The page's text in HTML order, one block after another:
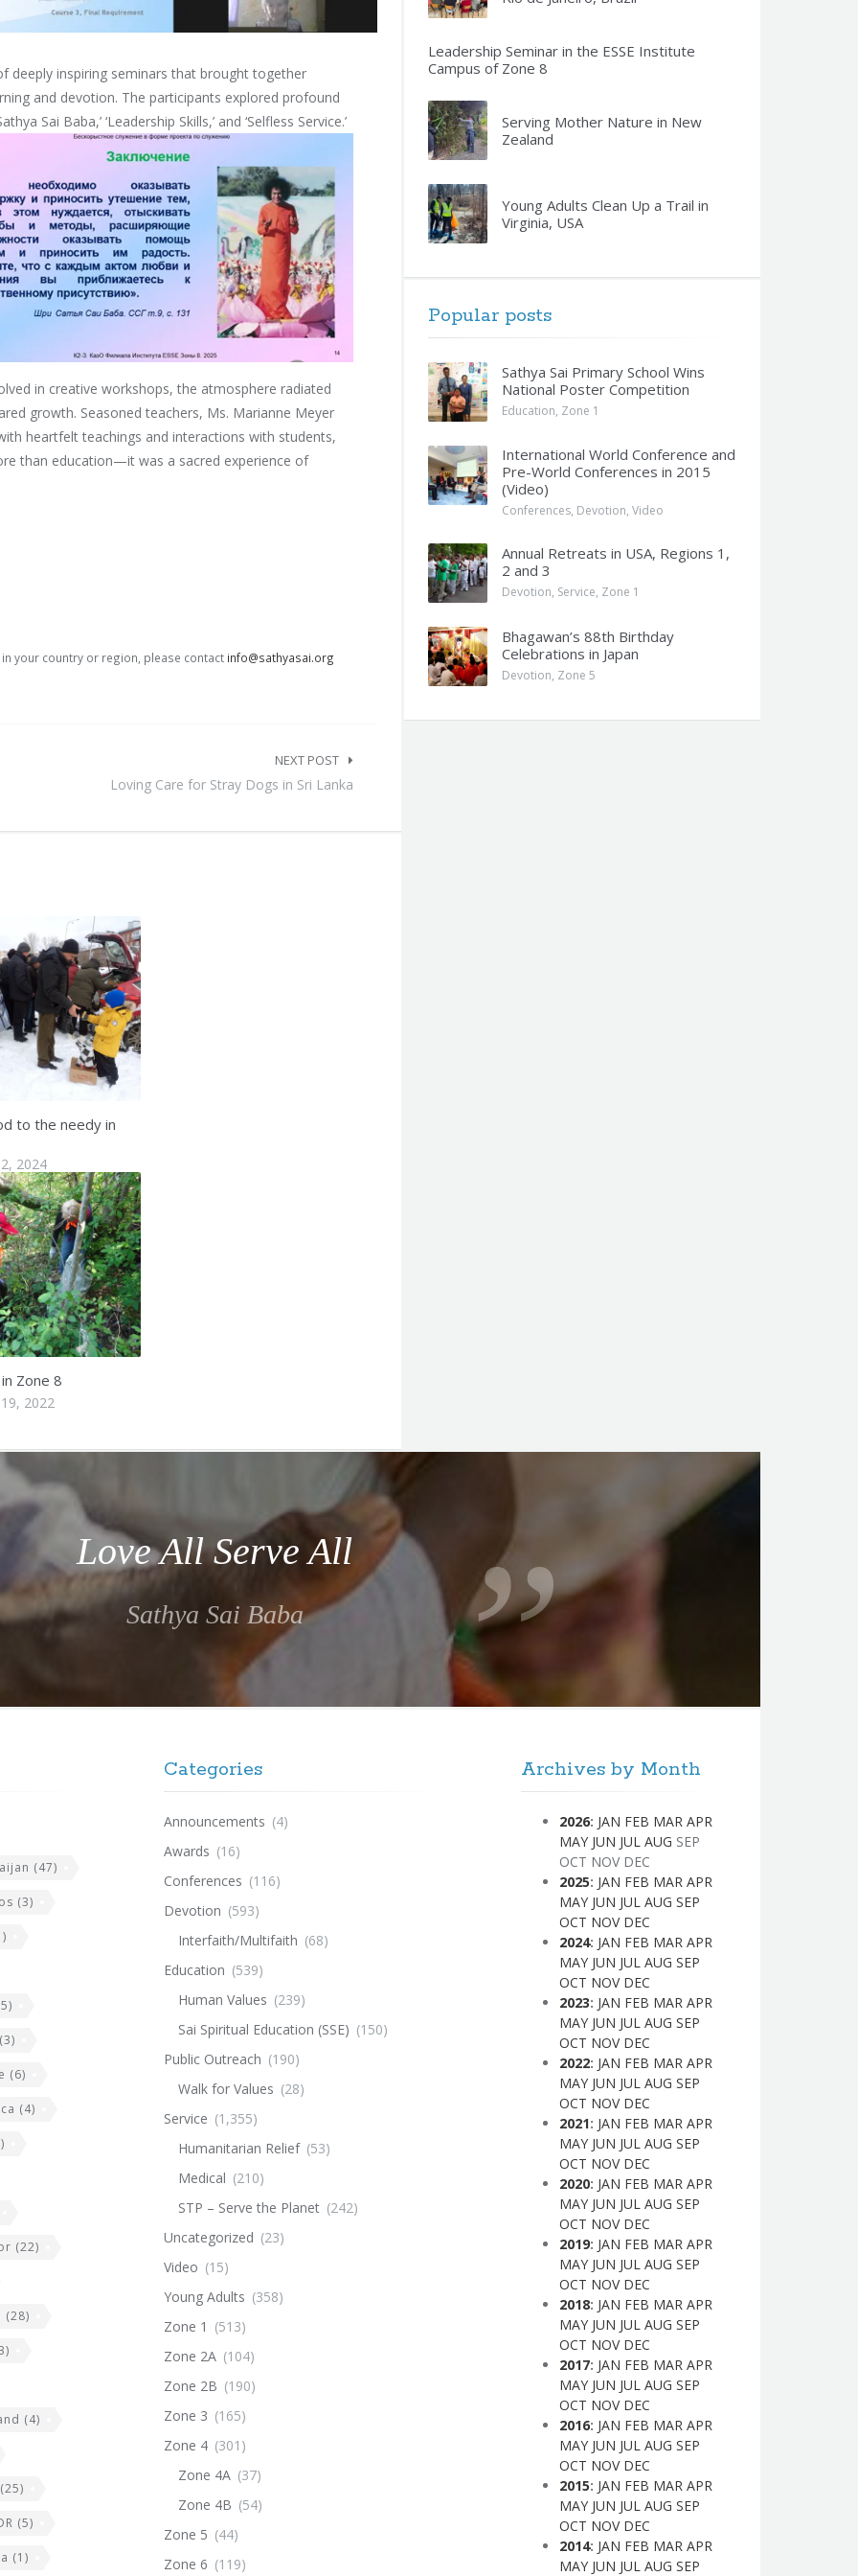
deeply inspiring seminars that brought together
and devotion. The participants explored profound
Sai Baba,’ ‘Leadership Skills,’ and ‘Selfless Service.’
in creative workshops, the atmosphere radiated
growth. Seasoned teachers, Ms. Marianne Meyer
heartfelt teachings and interactions with students,
than education—it was a sacred experience of
your country or region, please contact info@sathyasai.org
NEXT POST
Loving Care for Stray Dogs in Sri Lanka
to the needy in
2024
Zone 8
2022
Leadership Seminar in the ESSE Institute
Campus of Zone 8
Serving Mother Nature in New
Zealand
Young Adults Clean Up a Trail in
Virginia, USA
Popular posts
Sathya Sai Primary School Wins
National Poster Competition
Education, Zone 1
International World Conference and
Pre-World Conferences in 2015
(Video)
Conferences, Devotion, Video
Annual Retreats in USA, Regions 1,
2 and 3
Devotion, Service, Zone 1
Bhagawan’s 88th Birthday
Celebrations in Japan
Devotion, Zone 5
Love All Serve All
Sathya Sai Baba
(47)
(3)
(3)
(6)
(4)
(22)
(28)
(4)
(25)
(5)
(1)
Categories
Announcements (4)
Awards (16)
Conferences (116)
Devotion (593)
Interfaith/Multifaith (68)
Education (539)
Human Values (239)
Sai Spiritual Education (SSE) (150)
Public Outreach (190)
Walk for Values (28)
Service (1,355)
Humanitarian Relief (53)
Medical (210)
STP – Serve the Planet (242)
Uncategorized (23)
Video (15)
Young Adults (358)
Zone 1 (513)
Zone 2A (104)
Zone 2B (190)
Zone 3 (165)
Zone 4 (301)
Zone 4A (37)
Zone 4B (54)
Zone 5 (44)
Zone 6 (119)
Archives by Month
2026: JAN FEB MAR APR
MAY JUN JUL AUG SEP
OCT NOV DEC
2025: JAN FEB MAR APR
MAY JUN JUL AUG SEP
OCT NOV DEC
2024: JAN FEB MAR APR
MAY JUN JUL AUG SEP
OCT NOV DEC
2023: JAN FEB MAR APR
MAY JUN JUL AUG SEP
OCT NOV DEC
2022: JAN FEB MAR APR
MAY JUN JUL AUG SEP
OCT NOV DEC
2021: JAN FEB MAR APR
MAY JUN JUL AUG SEP
OCT NOV DEC
2020: JAN FEB MAR APR
MAY JUN JUL AUG SEP
OCT NOV DEC
2019: JAN FEB MAR APR
MAY JUN JUL AUG SEP
OCT NOV DEC
2018: JAN FEB MAR APR
MAY JUN JUL AUG SEP
OCT NOV DEC
2017: JAN FEB MAR APR
MAY JUN JUL AUG SEP
OCT NOV DEC
2016: JAN FEB MAR APR
MAY JUN JUL AUG SEP
OCT NOV DEC
2015: JAN FEB MAR APR
MAY JUN JUL AUG SEP
OCT NOV DEC
2014: JAN FEB MAR APR
MAY JUN JUL AUG SEP